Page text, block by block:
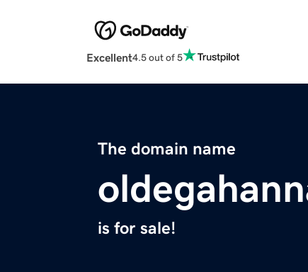
Excellent4.5 out of 5
The domain name
is for sale!